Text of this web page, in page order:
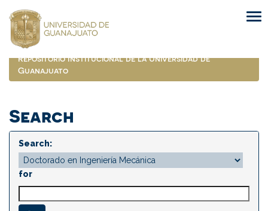
navigation
Repositorio Institucional de la Universidad de
Guanajuato
Search
Search:
for